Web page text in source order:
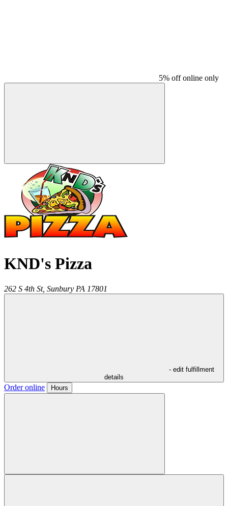
5% off online only
KND's Pizza
262 S 4th St, Sunbury PA 17801
- edit fulfillment
details
Order online Hours